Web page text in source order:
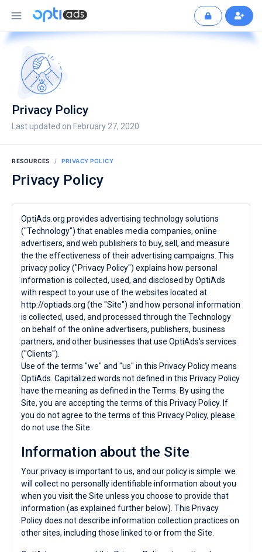
Privacy Policy
Last updated on February 27, 2020
RESOURCES PRIVACY POLICY
Privacy Policy
OptiAds.org provides advertising technology solutions
("Technology") that enables media companies, online
advertisers, and web publishers to buy, sell, and measure
the the effectiveness of their advertising campaigns. This
privacy policy ("Privacy Policy") explains how personal
information is collected, used, and disclosed by OptiAds
with respect to your use of the websites located at
http://optiads.org (the "Site") and how personal information
is collected, used, and processed through the Technology
on behalf of the online advertisers, publishers, business
partners, and other businesses that use OptiAds's services
("Clients").
Use of the terms "we" and "us" in this Privacy Policy means
OptiAds. Capitalized words not defined in this Privacy Policy
have the meaning as defined in the Terms. By using the
Site, you are accepting the terms of this Privacy Policy. If
you do not agree to the terms of this Privacy Policy, please
do not use the Site.
Information about the Site
Your privacy is important to us, and our policy is simple: we
will collect no personally identifiable information about you
when you visit the Site unless you choose to provide that
information (as explained further below). This Privacy
Policy does not describe information collection practices on
other sites, including those linked to or from the Site.